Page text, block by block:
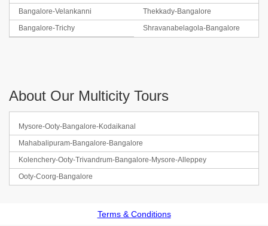
Bangalore-Velankanni
Thekkady-Bangalore
Bangalore-Trichy
Shravanabelagola-Bangalore
About Our Multicity Tours
Mysore-Ooty-Bangalore-Kodaikanal
Mahabalipuram-Bangalore-Bangalore
Kolenchery-Ooty-Trivandrum-Bangalore-Mysore-Alleppey
Ooty-Coorg-Bangalore
Terms & Conditions